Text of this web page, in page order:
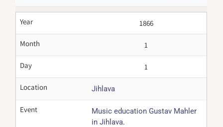
Year 1866
Month 1
Day 1
Location Jihlava
Event
Music education Gustav Mahler
in Jihlava.